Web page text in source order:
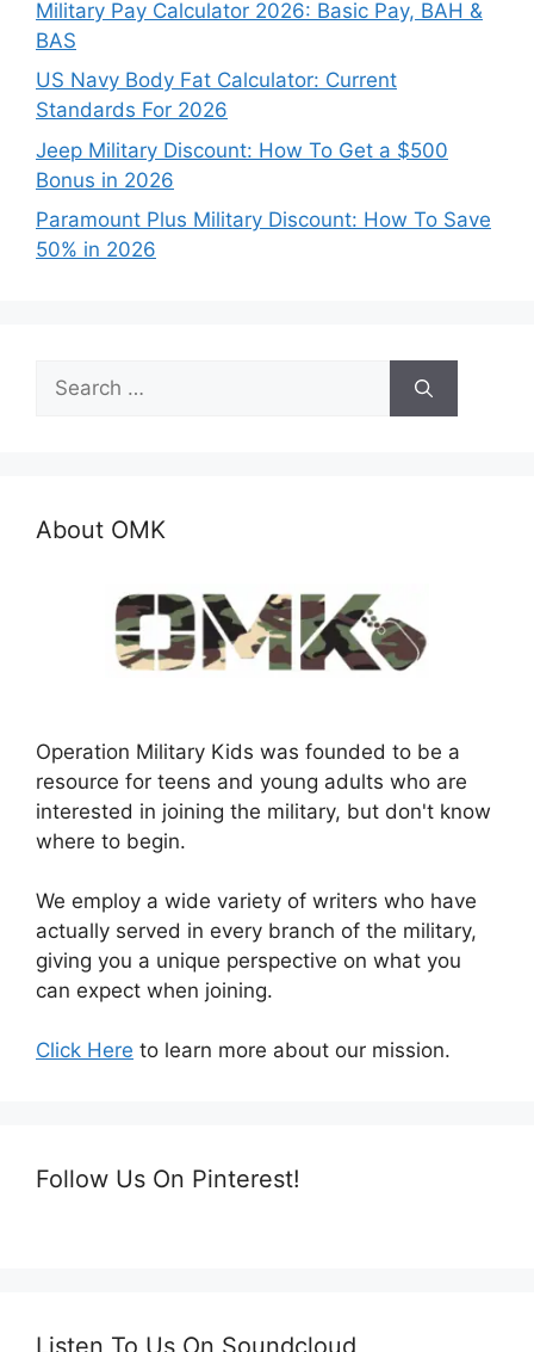
Military Pay Calculator 2026: Basic Pay, BAH &
BAS
US Navy Body Fat Calculator: Current
Standards For 2026
Jeep Military Discount: How To Get a $500
Bonus in 2026
Paramount Plus Military Discount: How To Save
50% in 2026
Search
for:
About OMK
Operation Military Kids was founded to be a
resource for teens and young adults who are
interested in joining the military, but don't know
where to begin.
We employ a wide variety of writers who have
actually served in every branch of the military,
giving you a unique perspective on what you
can expect when joining.
Click Here to learn more about our mission.
Follow Us On Pinterest!
Listen To Us On Soundcloud